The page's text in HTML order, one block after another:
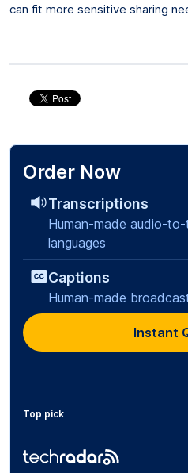
can fit more sensitive sharing
Order Now
Transcriptions
Human-made audio-
languages
Captions
Human-made
Instant
Top pick